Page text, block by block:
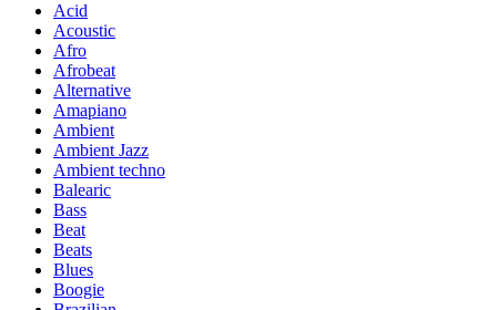
Acid
Acoustic
Afro
Afrobeat
Alternative
Amapiano
Ambient
Ambient Jazz
Ambient techno
Balearic
Bass
Beat
Beats
Blues
Boogie